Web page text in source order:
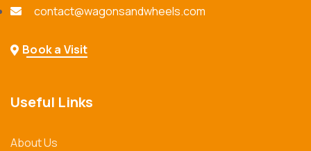
contact@wagonsandwheels.com
Book a Visit
Useful Links
About Us